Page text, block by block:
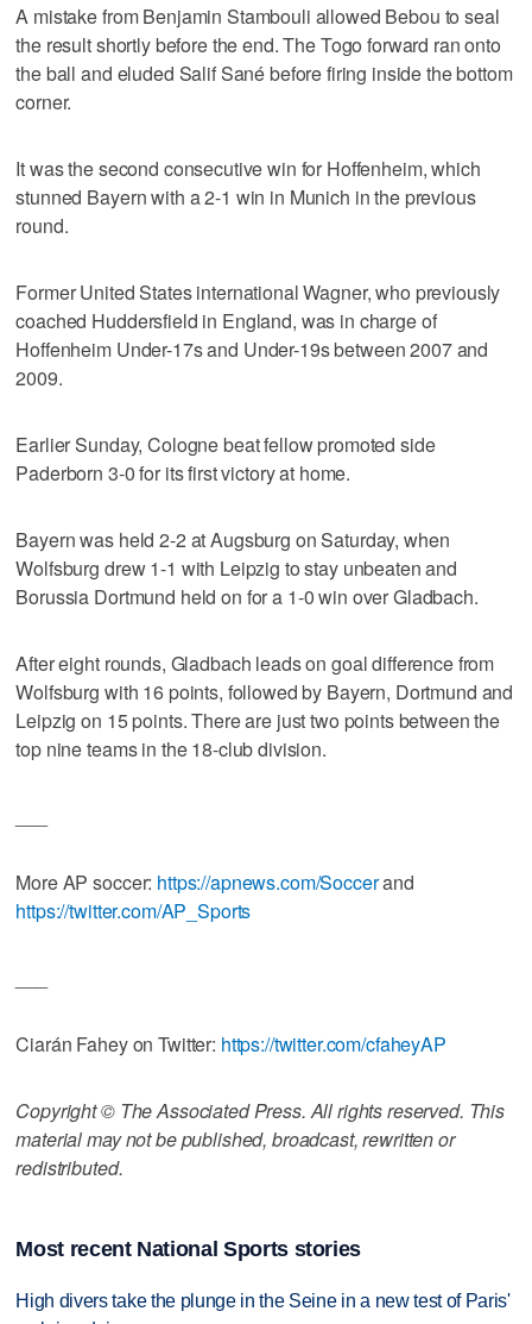
A mistake from Benjamin Stambouli allowed Bebou to seal
the result shortly before the end. The Togo forward ran onto
the ball and eluded Salif Sané before firing inside the bottom
corner.
It was the second consecutive win for Hoffenheim, which
stunned Bayern with a 2-1 win in Munich in the previous
round.
Former United States international Wagner, who previously
coached Huddersfield in England, was in charge of
Hoffenheim Under-17s and Under-19s between 2007 and
2009.
Earlier Sunday, Cologne beat fellow promoted side
Paderborn 3-0 for its first victory at home.
Bayern was held 2-2 at Augsburg on Saturday, when
Wolfsburg drew 1-1 with Leipzig to stay unbeaten and
Borussia Dortmund held on for a 1-0 win over Gladbach.
After eight rounds, Gladbach leads on goal difference from
Wolfsburg with 16 points, followed by Bayern, Dortmund and
Leipzig on 15 points. There are just two points between the
top nine teams in the 18-club division.
More AP soccer: https://apnews.com/Soccerand
https://twitter.com/AP_Sports
Ciarán Fahey on Twitter: https://twitter.com/cfaheyAP
Copyright © The Associated Press. All rights reserved. This
material may not be published, broadcast, rewritten or
redistributed.
Most recent National Sports stories
High divers take the plunge in the Seine in a new test of Paris'